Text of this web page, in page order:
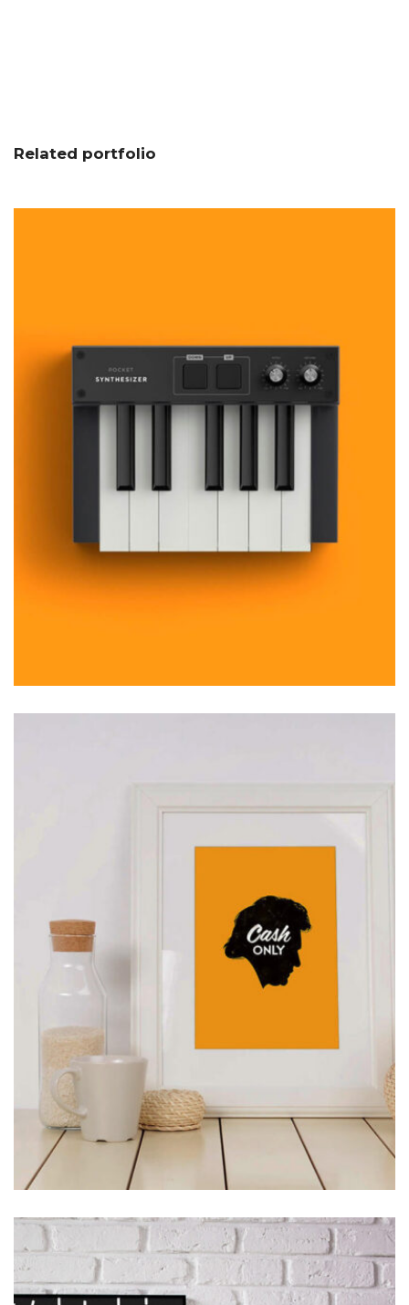
Related portfolio
MOCKUP PSD IMAGE